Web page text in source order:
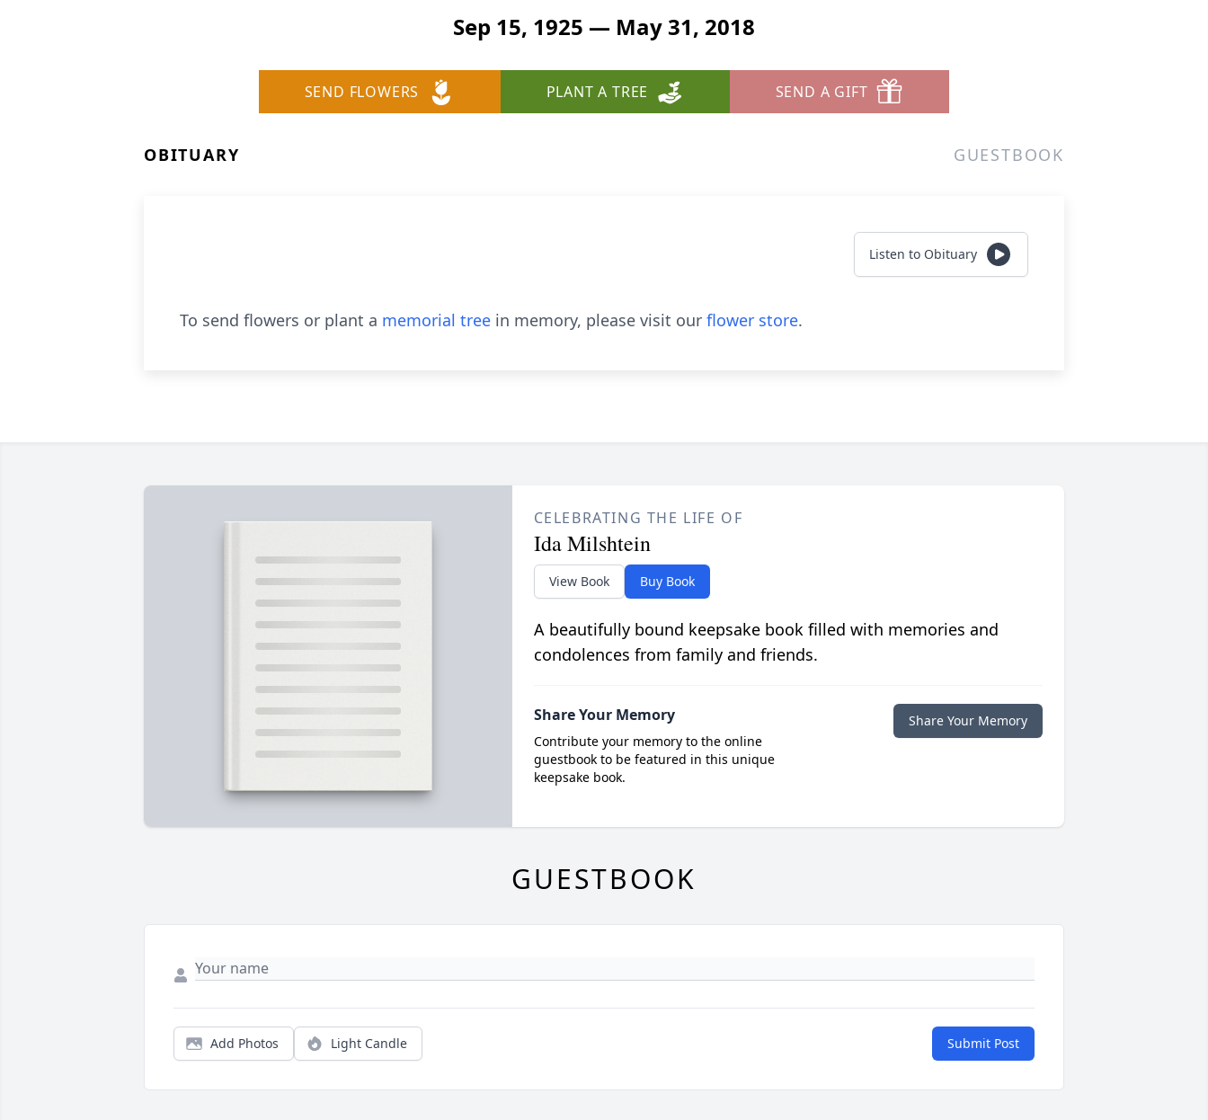
Sep 15, 1925 — May 31, 2018
SEND FLOWERS PLANT A TREE SEND A GIFT
OBITUARY GUESTBOOK
Listen to Obituary
To send flowers or plant a memorial tree in memory, please visit our flower store.
CELEBRATING THE LIFE OF
Ida Milshtein
View Book Buy Book
A beautifully bound keepsake book filled with memories and
condolences from family and friends.
Share Your Memory
Contribute your memory to the online
guestbook to be featured in this unique
keepsake book.
Share Your Memory
GUESTBOOK
Add Photos Light Candle Submit Post